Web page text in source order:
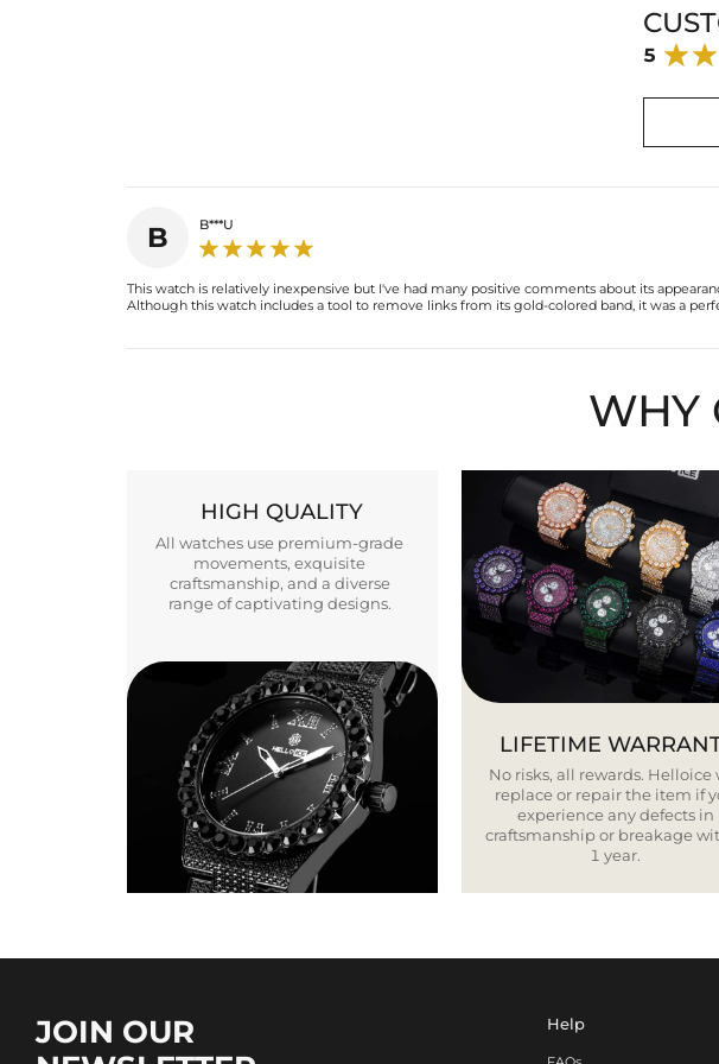
5
B B***U
This watch is relatively inexpensive but I've had many positive comments about its
Although this watch includes a tool to remove links from its gold-colored band, it was a
WHY
HIGH QUALITY
All watches use premium-grade
movements, exquisite
craftsmanship, and a diverse
range of captivating designs.
LIFETIME
No risks, all rewards. Helloice
replace or repair the item if
experience any defects in
craftsmanship or breakage
1 year.
JOIN OUR
Help